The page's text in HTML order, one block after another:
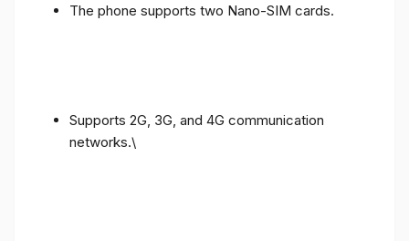
The phone supports two Nano-SIM cards.
Supports 2G, 3G, and 4G communication
networks.\